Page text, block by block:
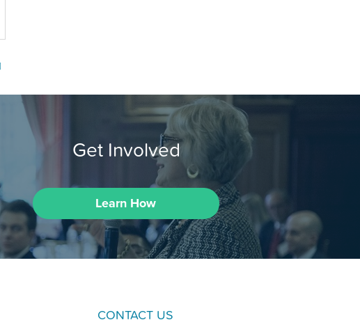
Get Involved
Learn How
CONTACT US